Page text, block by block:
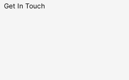
Get In Touch